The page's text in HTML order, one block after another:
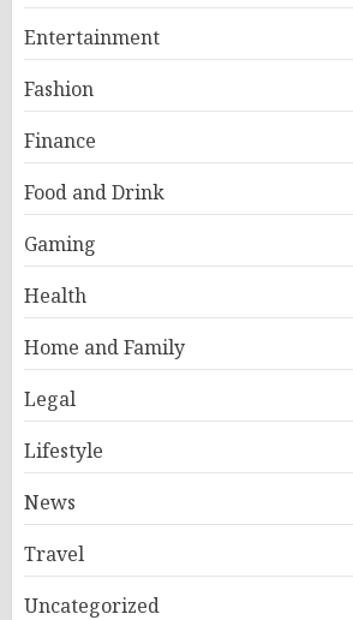
Entertainment
Fashion
Finance
Food and Drink
Gaming
Health
Home and Family
Legal
Lifestyle
News
Travel
Uncategorized